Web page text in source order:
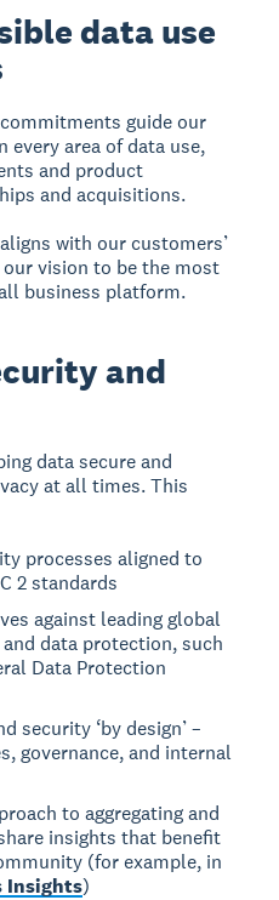
data use
guide our
every area of data use,
and product
and acquisitions.
with our customers’
vision to be the most
business platform.
and
data secure and
at all times. This
processes aligned to
2 standards
against leading global
data protection, such
Data Protection
security ‘by design’ –
governance, and internal
to aggregating and
insights that benefit
(for example, in
Insights)